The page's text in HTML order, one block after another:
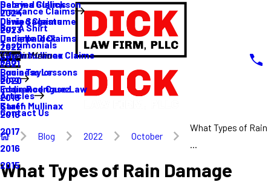
Sabrina Gullickson
Olivia Sagastume
Danielle Dick
Karen Mullinax
Louis Taylor
Eddie Rodriguez
Karen Mullinax
Insurance Claims
Delayed Claims
Denied Claims
Underpaid Claims
Life Insurance Claims
Buy A Shirt
Testimonials
FAQ
Blog
2024
2023
2022
2021
2020
2019
2018
2017
2016
2015
Articles
Main Menu
Business Lessons
Insurance Case Law
Staff
Contact Us
Blog 2022 October
What Types of Rain
...
What Types of Rain Damage